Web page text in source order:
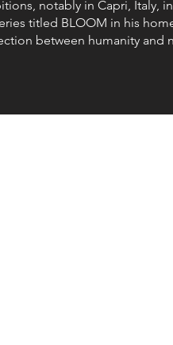
notably in Capri, Italy, in
titled BLOOM in his
between humanity and